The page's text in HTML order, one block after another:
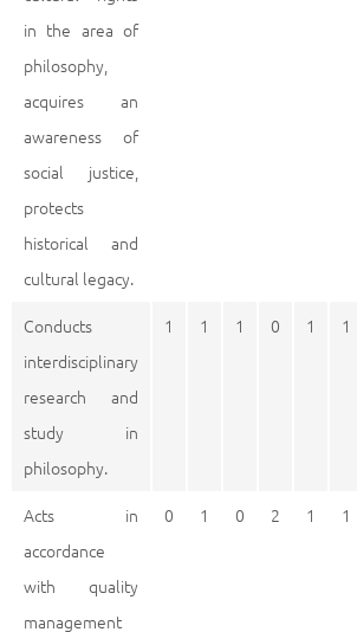
in the area of
philosophy,
acquires an
awareness of
social justice,
protects
historical and
cultural legacy.
Conducts
interdisciplinary
research and
study in
philosophy.
1 1 1 0 1 1
Acts in
accordance
with quality
management
0 1 0 2 1 1